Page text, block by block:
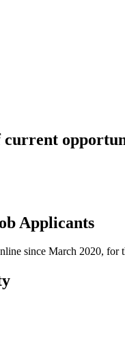
current
Applicants
since March 2020,